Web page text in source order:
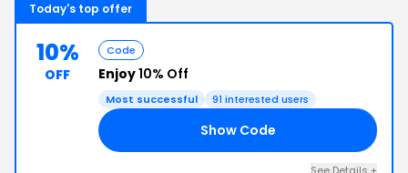
Today's top offer
10%
OFF
Code
Enjoy10% Off
Most successful 91 interested users
Show Code